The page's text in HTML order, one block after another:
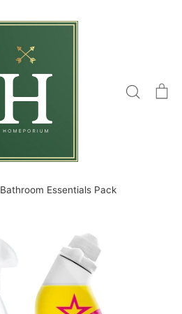
Search
Essentials Pack